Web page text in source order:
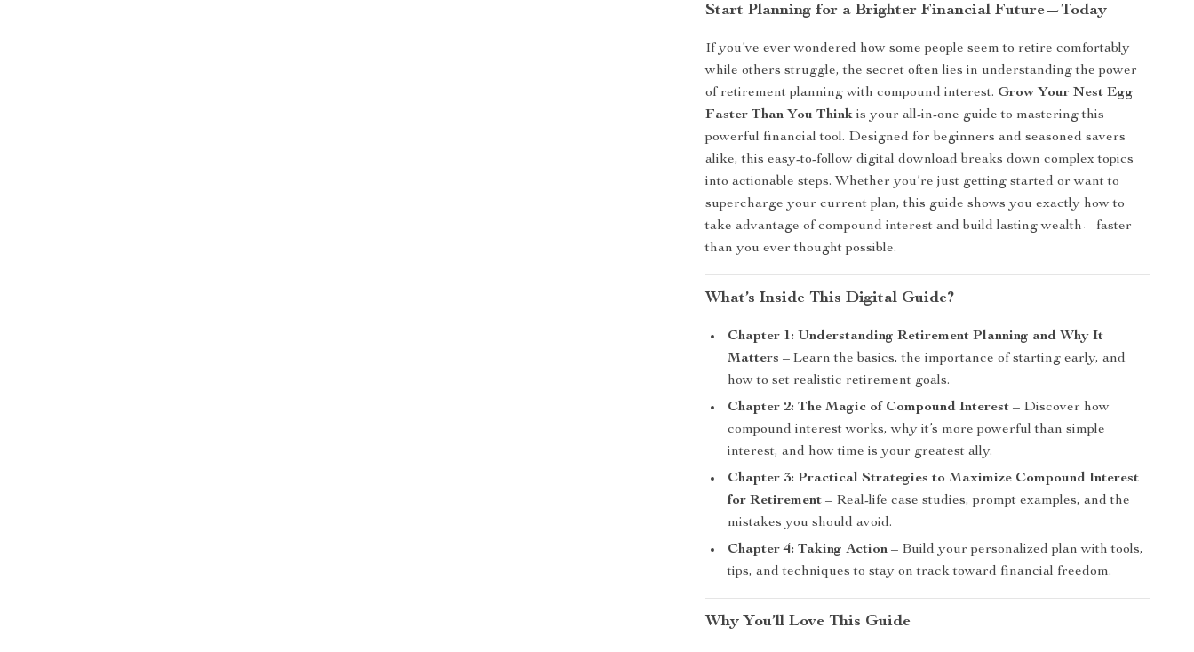
Start Planning for a Brighter Financial Future—Today
If you’ve ever wondered how some people seem to retire comfortably
while others struggle, the secret often lies in understanding the power
of retirement planning with compound interest. Grow Your Nest Egg
Faster Than You Think is your all-in-one guide to mastering this
powerful financial tool. Designed for beginners and seasoned savers
alike, this easy-to-follow digital download breaks down complex topics
into actionable steps. Whether you’re just getting started or want to
supercharge your current plan, this guide shows you exactly how to
take advantage of compound interest and build lasting wealth—faster
than you ever thought possible.
What’s Inside This Digital Guide?
Chapter 1: Understanding Retirement Planning and Why It
Matters – Learn the basics, the importance of starting early, and
how to set realistic retirement goals.
Chapter 2: The Magic of Compound Interest – Discover how
compound interest works, why it’s more powerful than simple
interest, and how time is your greatest ally.
Chapter 3: Practical Strategies to Maximize Compound Interest
for Retirement – Real-life case studies, prompt examples, and the
mistakes you should avoid.
Chapter 4: Taking Action – Build your personalized plan with tools,
tips, and techniques to stay on track toward financial freedom.
Why You’ll Love This Guide